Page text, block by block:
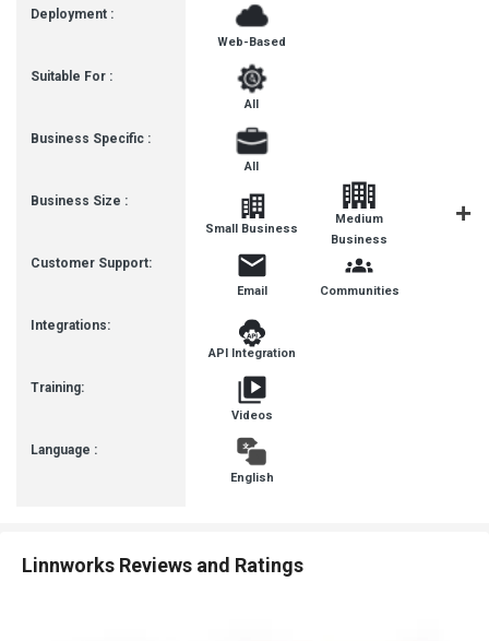
Deployment :
Suitable For :
Business Specific :
Business Size :
Customer Support:
Integrations:
Training:
Language :
Web-Based
All
All
Small Business
Medium
Business
Email Communities
API Integration
Videos
English
Linnworks Reviews and Ratings